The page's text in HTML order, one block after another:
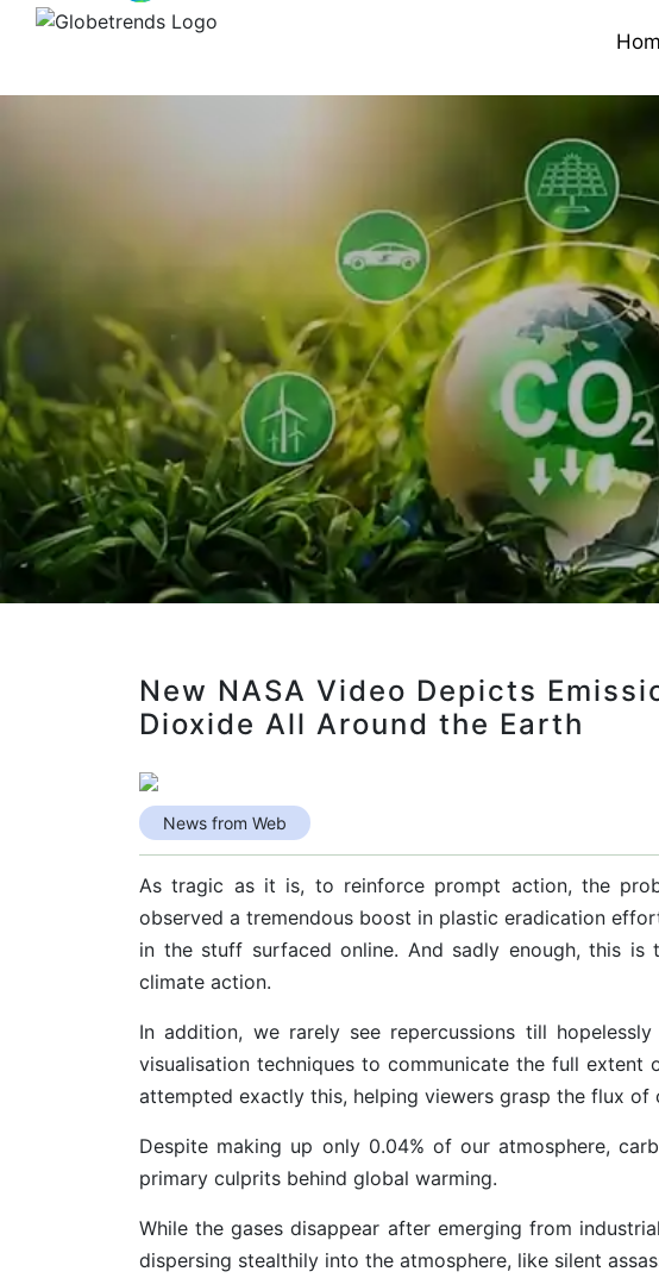
New NASA Video Depicts
Dioxide All Around the Earth
News from Web
As tragic as it is, to reinforce prompt action, the
observed a tremendous boost in plastic eradication
in the stuff surfaced online. And sadly enough, this
climate action.
In addition, we rarely see repercussions till
visualisation techniques to communicate the full
attempted exactly this, helping viewers grasp the flux of
Despite making up only 0.04% of our atmosphere,
primary culprits behind global warming.
While the gases disappear after emerging from
dispersing stealthily into the atmosphere, like silent